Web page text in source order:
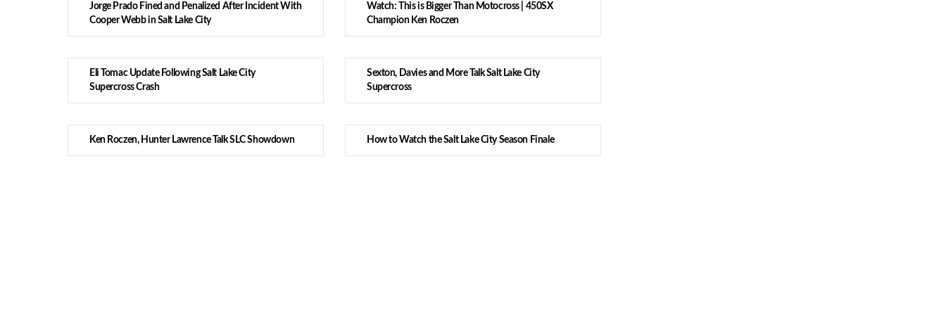
Jorge Prado Fined and Penalized After Incident With
Cooper Webb in Salt Lake City
Watch: This is Bigger Than Motocross | 450SX
Champion Ken Roczen
Eli Tomac Update Following Salt Lake City
Supercross Crash
Sexton, Davies and More Talk Salt Lake City
Supercross
Ken Roczen, Hunter Lawrence Talk SLC Showdown How to Watch the Salt Lake City Season Finale